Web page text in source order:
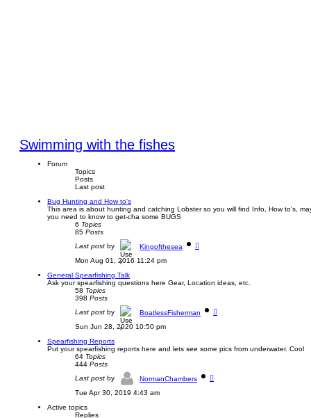
Swimming with the fishes
Forum
Topics
Posts
Last post
Bug Hunting and How to's
This area is about hunting and catching Lobster so you will find Info, How to's,
you need to know to get-cha some BUGS
6 Topics
85 Posts
Last post by Kingofthesea
e
e
s
Mon Aug 01, 2016 11:24 pm
General Spearfishing Talk
Ask your spearfishing questions here Gear, Location ideas, etc.
58 Topics
398 Posts
Last post by BoatlessFisherman
e
Sun Jun 28, 2020 10:50 pm
Spearfishing Reports
Put your spearfishing reports here and lets see some pics from underwater. Cool
64 Topics
444 Posts
Last post by NormanChambers
Tue Apr 30, 2019 4:43 am
Active topics
Replies